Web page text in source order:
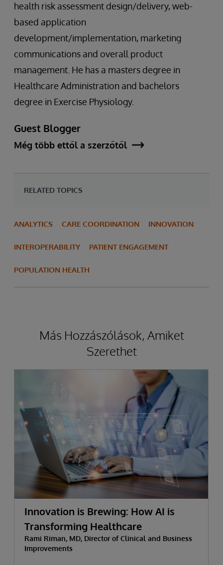
health risk assessment design/delivery, web-
based application
development/implementation, marketing
communications and overall product
management. He has a masters degree in
Healthcare Administration and bachelors
degree in Exercise Physiology.
Guest Blogger
Még több ettől a szerzőtől
RELATED TOPICS
ANALYTICS CARE COORDINATION INNOVATION
INTEROPERABILITY PATIENT ENGAGEMENT
POPULATION HEALTH
Más Hozzászólások, Amiket
Szerethet
Innovation is Brewing: How AI is
Transforming Healthcare
Rami Riman, MD, Director of Clinical and Business
Improvements